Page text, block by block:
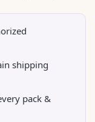
shipping
pack &